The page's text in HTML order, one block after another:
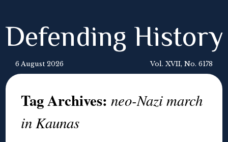
Defending History
6 August 2026 Vol. XVII, No. 6178
Tag Archives:neo-Nazi march
in Kaunas